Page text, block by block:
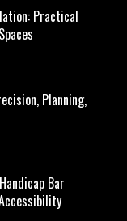
Practical
Planning,
Bar